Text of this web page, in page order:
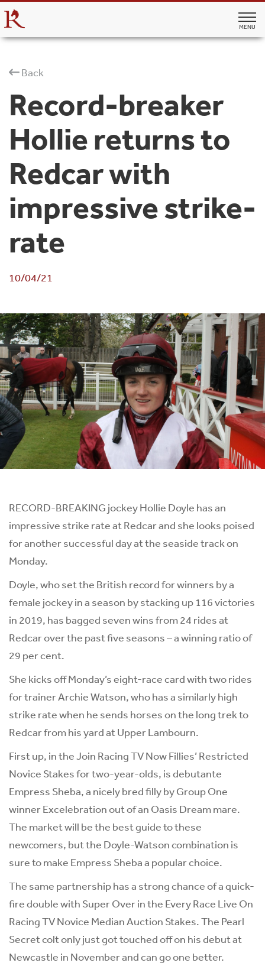
MENU
Back
Record-breaker
Hollie returns to
Redcar with
impressive strike-
rate
10/04/21
RECORD-BREAKING jockey Hollie Doyle has an
impressive strike rate at Redcar and she looks poised
for another successful day at the seaside track on
Monday.
Doyle, who set the British record for winners by a
female jockey in a season by stacking up 116 victories
in 2019, has bagged seven wins from 24 rides at
Redcar over the past five seasons – a winning ratio of
29 per cent.
She kicks off Monday’s eight-race card with two rides
for trainer Archie Watson, who has a similarly high
strike rate when he sends horses on the long trek to
Redcar from his yard at Upper Lambourn.
First up, in the Join Racing TV Now Fillies’ Restricted
Novice Stakes for two-year-olds, is debutante
Empress Sheba, a nicely bred filly by Group One
winner Excelebration out of an Oasis Dream mare.
The market will be the best guide to these
newcomers, but the Doyle-Watson combination is
sure to make Empress Sheba a popular choice.
The same partnership has a strong chance of a quick-
fire double with Super Over in the Every Race Live On
Racing TV Novice Median Auction Stakes. The Pearl
Secret colt only just got touched off on his debut at
Newcastle in November and can go one better.